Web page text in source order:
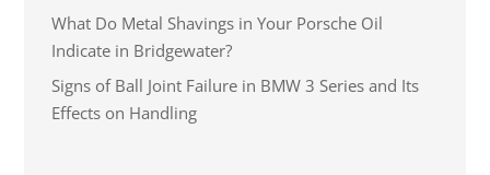
What Do Metal Shavings in Your Porsche Oil
Indicate in Bridgewater?
Signs of Ball Joint Failure in BMW 3 Series and Its
Effects on Handling